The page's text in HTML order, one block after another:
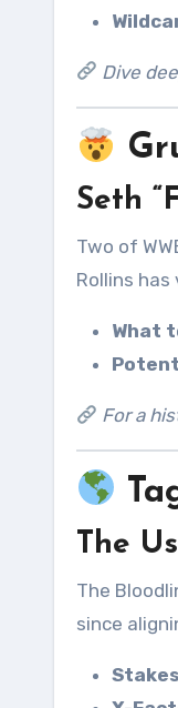
Dive
Seth
Two of
Rollins
What
For a
The
The
since
Stakes